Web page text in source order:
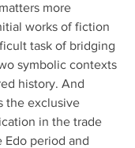
more
works of fiction
task of bridging
symbolic contexts
history. And
the exclusive
in the trade
period and